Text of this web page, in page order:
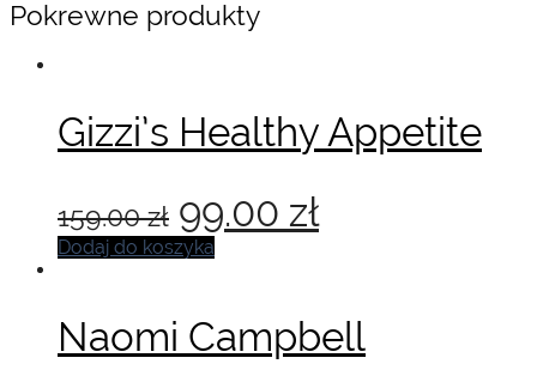
Pokrewne produkty
Gizzi’s Healthy Appetite
159.00zł Pierwotna
cena
159.00 zł.
99.00 złAktualna
99.00 zł.
Dodaj do koszyka
Naomi Campbell